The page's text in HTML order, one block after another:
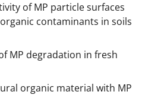
of MP particle surfaces
contaminants in soils
MP degradation in fresh
organic material with MP